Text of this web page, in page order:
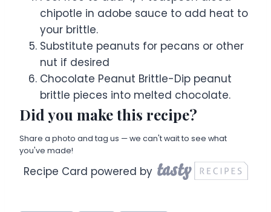
chipotle in adobe sauce to add heat to
your brittle.
Substitute peanuts for pecans or other
nut if desired
Chocolate Peanut Brittle-Dip peanut
brittle pieces into melted chocolate.
Did you make this recipe?
Share a photo and tag us — we can't wait to see what
you've made!
Recipe Card powered by